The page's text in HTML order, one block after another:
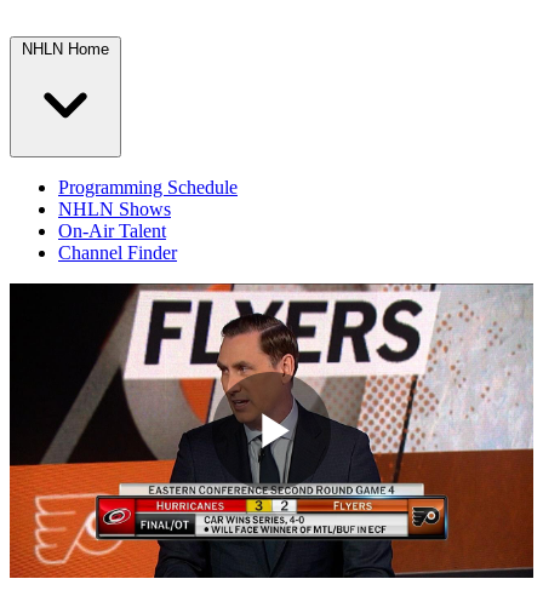
NHLN Home
Programming Schedule
NHLN Shows
On-Air Talent
Channel Finder
Play